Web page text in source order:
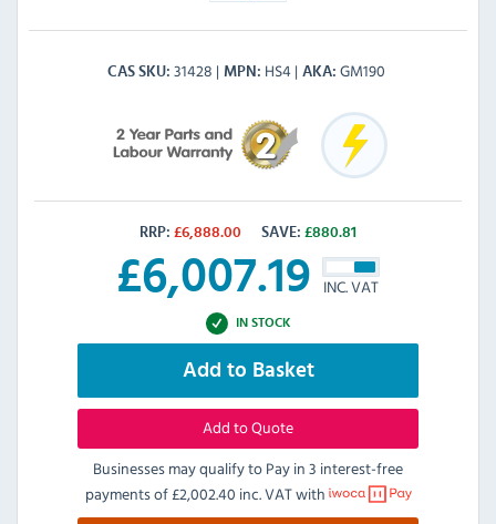
CAS SKU 31428 MPN HS4 AKA GM190
RRP: £6,888.00 SAVE: £880.81
£6,007.19 INC. VAT
IN STOCK
Add to Basket
Add to Quote
Businesses may qualify to Pay in 3 interest-free
payments of£2,002.40 inc. VATwith